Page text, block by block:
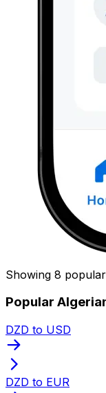
Showing 8
Popular
DZD to USD
DZD to EUR